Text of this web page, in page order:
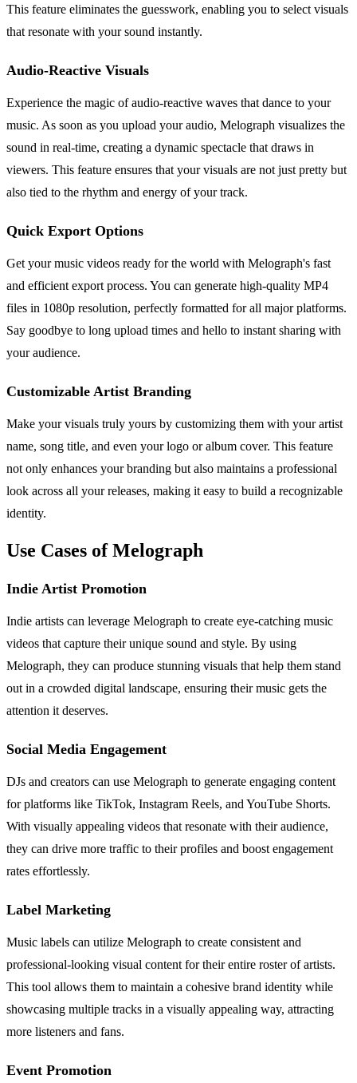
This feature eliminates the guesswork, enabling you to select visuals
that resonate with your sound instantly.
Audio-Reactive Visuals
Experience the magic of audio-reactive waves that dance to your
music. As soon as you upload your audio, Melograph visualizes the
sound in real-time, creating a dynamic spectacle that draws in
viewers. This feature ensures that your visuals are not just pretty but
also tied to the rhythm and energy of your track.
Quick Export Options
Get your music videos ready for the world with Melograph's fast
and efficient export process. You can generate high-quality MP4
files in 1080p resolution, perfectly formatted for all major platforms.
Say goodbye to long upload times and hello to instant sharing with
your audience.
Customizable Artist Branding
Make your visuals truly yours by customizing them with your artist
name, song title, and even your logo or album cover. This feature
not only enhances your branding but also maintains a professional
look across all your releases, making it easy to build a recognizable
identity.
Use Cases of Melograph
Indie Artist Promotion
Indie artists can leverage Melograph to create eye-catching music
videos that capture their unique sound and style. By using
Melograph, they can produce stunning visuals that help them stand
out in a crowded digital landscape, ensuring their music gets the
attention it deserves.
Social Media Engagement
DJs and creators can use Melograph to generate engaging content
for platforms like TikTok, Instagram Reels, and YouTube Shorts.
With visually appealing videos that resonate with their audience,
they can drive more traffic to their profiles and boost engagement
rates effortlessly.
Label Marketing
Music labels can utilize Melograph to create consistent and
professional-looking visual content for their entire roster of artists.
This tool allows them to maintain a cohesive brand identity while
showcasing multiple tracks in a visually appealing way, attracting
more listeners and fans.
Event Promotion